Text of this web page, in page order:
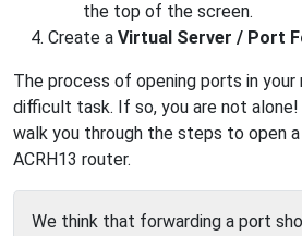
the top of the screen.
Create a Virtual Server / Port
The process of opening ports in your
difficult task. If so, you are not
walk you through the steps to open
ACRH13 router.
We think that forwarding a port